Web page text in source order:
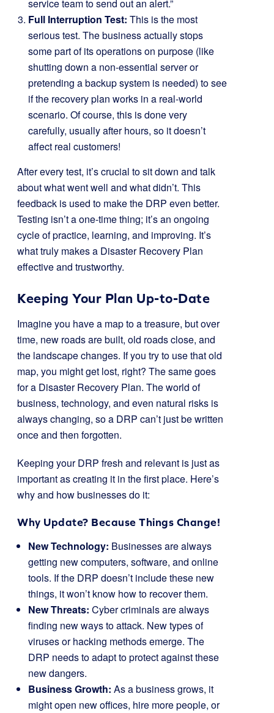
service team to send out an alert.”
Full Interruption Test: This is the most
serious test. The business actually stops
some part of its operations on purpose (like
shutting down a non-essential server or
pretending a backup system is needed) to see
if the recovery plan works in a real-world
scenario. Of course, this is done very
carefully, usually after hours, so it doesn’t
affect real customers!
After every test, it’s crucial to sit down and talk
about what went well and what didn’t. This
feedback is used to make the DRP even better.
Testing isn’t a one-time thing; it’s an ongoing
cycle of practice, learning, and improving. It’s
what truly makes a Disaster Recovery Plan
effective and trustworthy.
Keeping Your Plan Up-to-Date
Imagine you have a map to a treasure, but over
time, new roads are built, old roads close, and
the landscape changes. If you try to use that old
map, you might get lost, right? The same goes
for a Disaster Recovery Plan. The world of
business, technology, and even natural risks is
always changing, so a DRP can’t just be written
once and then forgotten.
Keeping your DRP fresh and relevant is just as
important as creating it in the first place. Here’s
why and how businesses do it:
Why Update? Because Things Change!
New Technology: Businesses are always
getting new computers, software, and online
tools. If the DRP doesn’t include these new
things, it won’t know how to recover them.
New Threats: Cyber criminals are always
finding new ways to attack. New types of
viruses or hacking methods emerge. The
DRP needs to adapt to protect against these
new dangers.
Business Growth: As a business grows, it
might open new offices, hire more people, or